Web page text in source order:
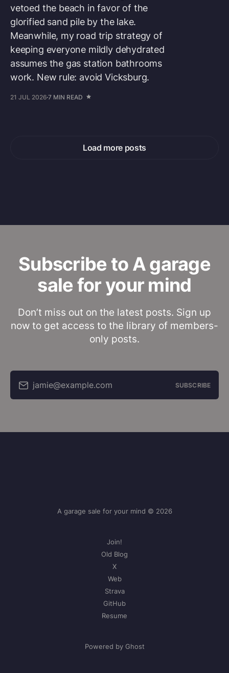
vetoed the beach in favor of the
glorified sand pile by the lake.
Meanwhile, my road trip strategy of
keeping everyone mildly dehydrated
assumes the gas station bathrooms
work. New rule: avoid Vicksburg.
21 JUL 2026 7 MIN READ
Load more posts
Subscribe to A garage
sale for your mind
Don’t miss out on the latest posts. Sign up
now to get access to the library of members-
only posts.
jamie@example.com SUBSCRIBE
A garage sale for your mind © 2026
Join!
Old Blog
X
Web
Strava
GitHub
Resume
Powered by Ghost